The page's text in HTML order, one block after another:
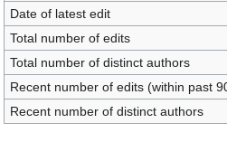
Date of latest edit
Total number of edits
Total number of distinct authors
Recent number of edits (within past
Recent number of distinct authors